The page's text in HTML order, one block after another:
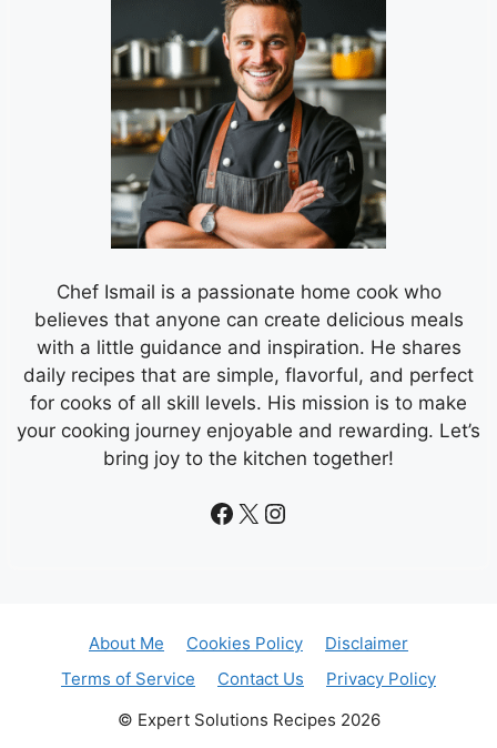
Chef Ismail is a passionate home cook who
believes that anyone can create delicious meals
with a little guidance and inspiration. He shares
daily recipes that are simple, flavorful, and perfect
for cooks of all skill levels. His mission is to make
your cooking journey enjoyable and rewarding. Let’s
bring joy to the kitchen together!
Facebook
X Instagram
About Me Cookies Policy
Disclaimer
Terms of Service
Contact Us
Privacy Policy
© Expert Solutions Recipes 2026